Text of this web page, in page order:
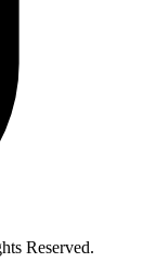
Reserved.